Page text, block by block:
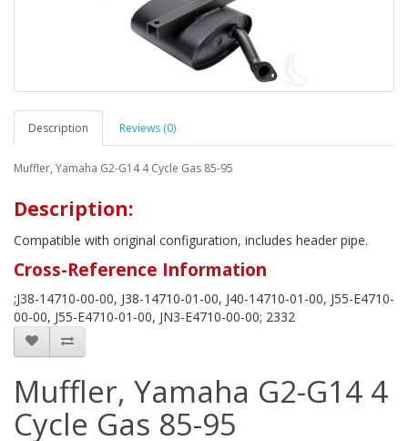
Description Reviews (0)
Muffler, Yamaha G2-G14 4 Cycle Gas 85-95
Description:
Compatible with original configuration, includes header pipe.
Cross-Reference Information
;J38-14710-00-00, J38-14710-01-00, J40-14710-01-00, J55-E4710-
00-00, J55-E4710-01-00, JN3-E4710-00-00; 2332
Muffler, Yamaha G2-G14 4
Cycle Gas 85-95